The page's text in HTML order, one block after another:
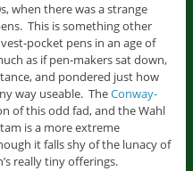
when there was a strange
This is something other
pocket pens in an age of
as if pen-makers sat down,
and pondered just how
way useable. TheConway-
of this odd fad, and the Wahl
is a more extreme
it falls shy of the lunacy of
really tiny offerings.